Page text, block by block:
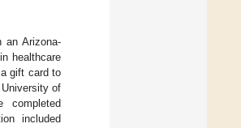
an Arizona-
healthcare
gift card to
of
completed
included